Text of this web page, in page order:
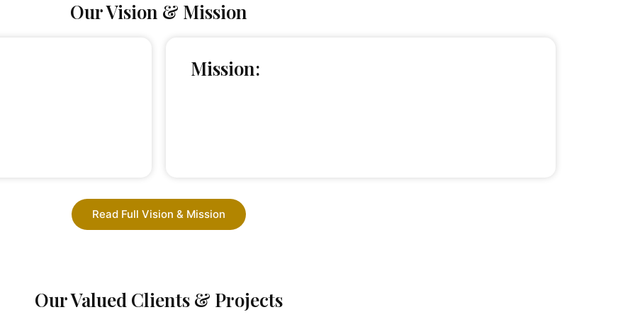
Our Vision & Mission
Mission:
Read Full Vision & Mission
Our Valued Clients & Projects